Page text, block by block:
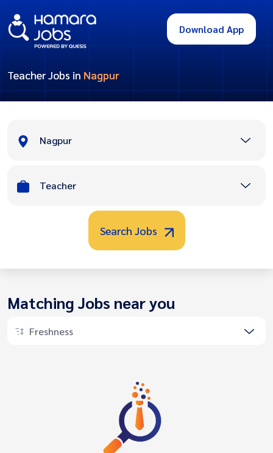
Download App
Teacher Jobs in Nagpur
Nagpur
Teacher
Search Jobs
Matching Jobs near you
Freshness